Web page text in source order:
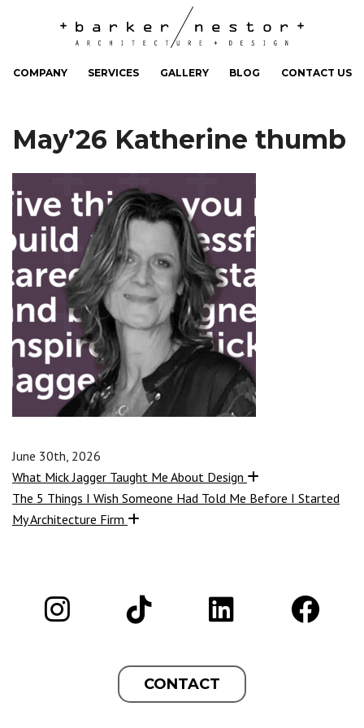
COMPANY SERVICES GALLERY BLOG CONTACT US
May’26 Katherine thumb
June 30th, 2026
What Mick Jagger Taught Me About Design
The 5 Things I Wish Someone Had Told Me Before I Started
My Architecture Firm
CONTACT